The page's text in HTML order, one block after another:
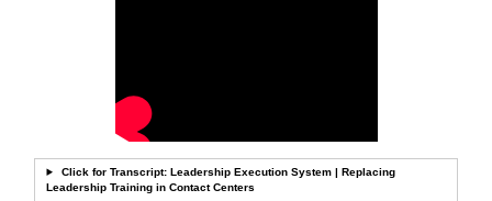
Click for Transcript: Leadership Execution System | Replacing
Leadership Training in Contact Centers